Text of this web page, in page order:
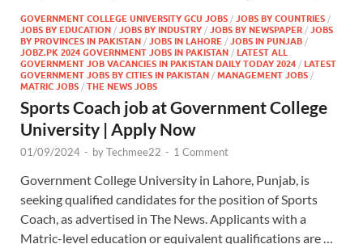
GOVERNMENT COLLEGE UNIVERSITY GCU JOBS / JOBS BY COUNTRIES /
JOBS BY EDUCATION / JOBS BY INDUSTRY / JOBS BY NEWSPAPER / JOBS
BY PROVINCES IN PAKISTAN / JOBS IN LAHORE / JOBS IN PUNJAB /
JOBZ.PK 2024 GOVERNMENT JOBS IN PAKISTAN / LATEST ALL
GOVERNMENT JOB VACANCIES IN PAKISTAN DAILY TODAY 2024 / LATEST
GOVERNMENT JOBS BY CITIES IN PAKISTAN / MANAGEMENT JOBS /
MATRIC JOBS / THE NEWS JOBS
Sports Coach job at Government College
University | Apply Now
01/09/2024 - byTechmee22 - 1 Comment
Government College University in Lahore, Punjab, is
seeking qualified candidates for the position of Sports
Coach, as advertised in The News. Applicants with a
Matric-level education or equivalent qualifications are …